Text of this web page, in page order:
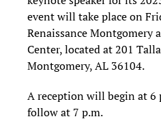
event will take place on
Renaissance Montgomery
Center, located at 201
Montgomery, AL 36104.
A reception will begin at
follow at 7 p.m.